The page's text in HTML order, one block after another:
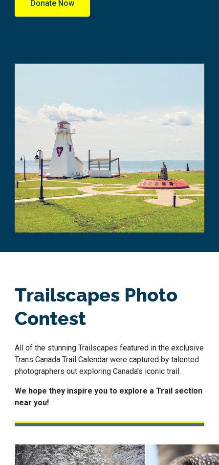
Donate Now
Trailscapes Photo
Contest
All of the stunning Trailscapes featured in the exclusive
Trans Canada Trail Calendar were captured by talented
photographers out exploring Canada’s iconic trail.
We hope they inspire you to explore a Trail section
near you!